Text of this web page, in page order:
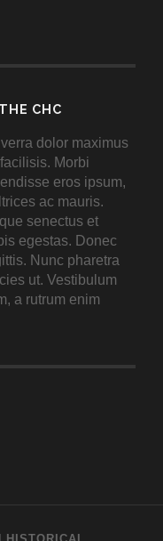
CHC
dolor maximus
Morbi
eros ipsum,
ac mauris.
senectus et
egestas. Donec
Nunc pharetra
ut. Vestibulum
a rutrum enim